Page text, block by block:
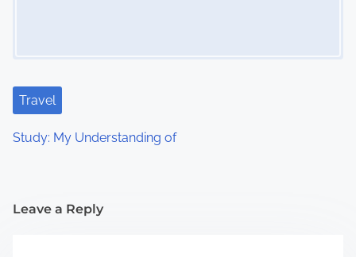
Travel
Study: My Understanding of
Leave a Reply